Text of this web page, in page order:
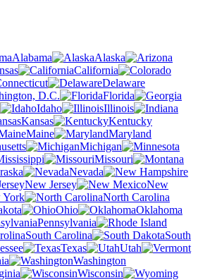
Alabama
Alaska
California
Delaware
D.C.
Florida
Idaho
Illinois
Kansas
Kentucky
Maine
Maryland
Michigan
Missouri
Nevada
New Jersey
New
York
North Carolina
Ohio
Oklahoma
Pennsylvania
South Carolina
South
Texas
Utah
Washington
Wisconsin